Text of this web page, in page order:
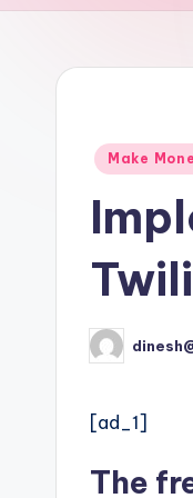
u
d
Posted
Make
Posted
by
[ad_1]
The